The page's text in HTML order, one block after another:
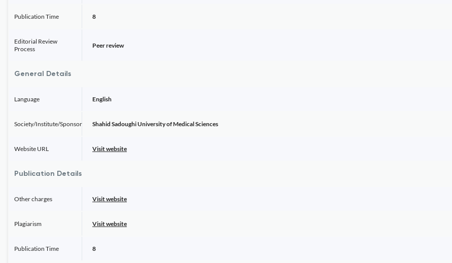
Publication Time 8
Editorial Review
Process
Peer review
General Details
Language English
Society/Institute/Sponsor Shahid Sadoughi University of Medical Sciences
Website URL Visit website
Publication Details
Other charges Visit website
Plagiarism Visit website
Publication Time 8